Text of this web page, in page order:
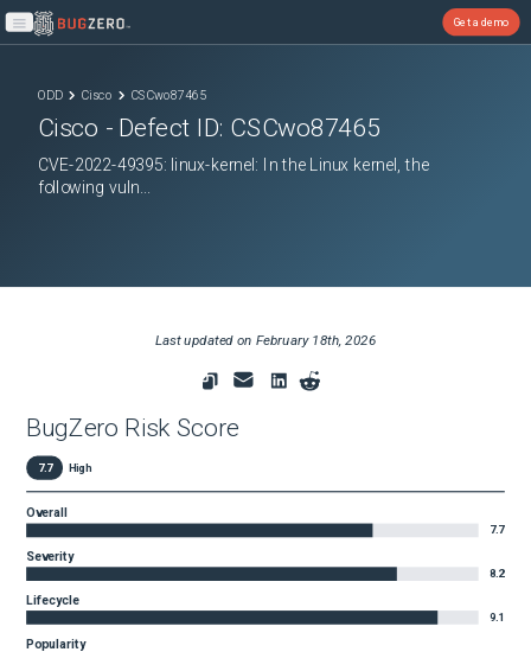
Open main menu
Get a demo
ODD Cisco CSCwo87465
Cisco - Defect ID: CSCwo87465
CVE-2022-49395: linux-kernel: In the Linux kernel, the
following vuln...
Last updated on February 18th, 2026
BugZero Risk Score
7.7 High
Overall
7.7
Severity
8.2
Lifecycle
9.1
Popularity